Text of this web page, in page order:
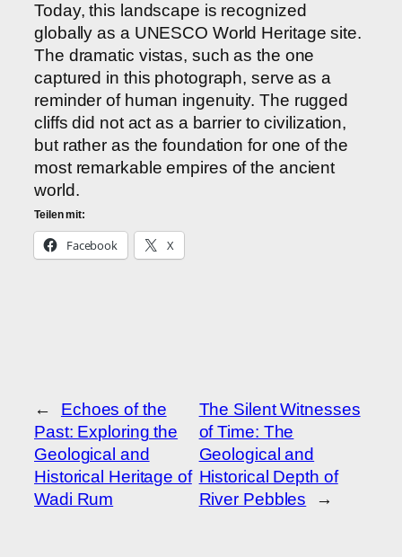
Today, this landscape is recognized
globally as a UNESCO World Heritage site.
The dramatic vistas, such as the one
captured in this photograph, serve as a
reminder of human ingenuity. The rugged
cliffs did not act as a barrier to civilization,
but rather as the foundation for one of the
most remarkable empires of the ancient
world.
Teilen mit:
Facebook X
←
Echoes of the
Past: Exploring the
Geological and
Historical Heritage of
Wadi Rum
The Silent Witnesses
of Time: The
Geological and
Historical Depth of
River Pebbles
→